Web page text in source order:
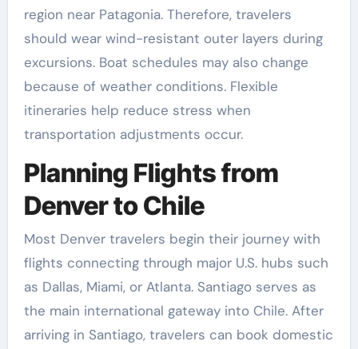
region near Patagonia. Therefore, travelers
should wear wind-resistant outer layers during
excursions. Boat schedules may also change
because of weather conditions. Flexible
itineraries help reduce stress when
transportation adjustments occur.
Planning Flights from
Denver to Chile
Most Denver travelers begin their journey with
flights connecting through major U.S. hubs such
as Dallas, Miami, or Atlanta. Santiago serves as
the main international gateway into Chile. After
arriving in Santiago, travelers can book domestic